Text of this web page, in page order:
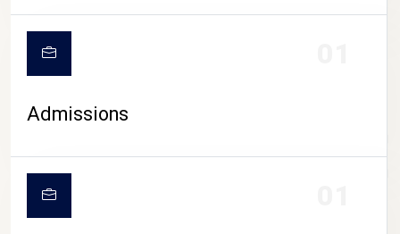
CAMPUS LIFE
Admissions